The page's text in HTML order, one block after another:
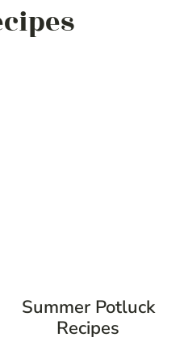
Summer Potluck
Recipes